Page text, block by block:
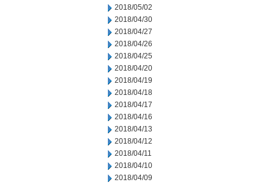
2018/05/02
2018/04/30
2018/04/27
2018/04/26
2018/04/25
2018/04/20
2018/04/19
2018/04/18
2018/04/17
2018/04/16
2018/04/13
2018/04/12
2018/04/11
2018/04/10
2018/04/09